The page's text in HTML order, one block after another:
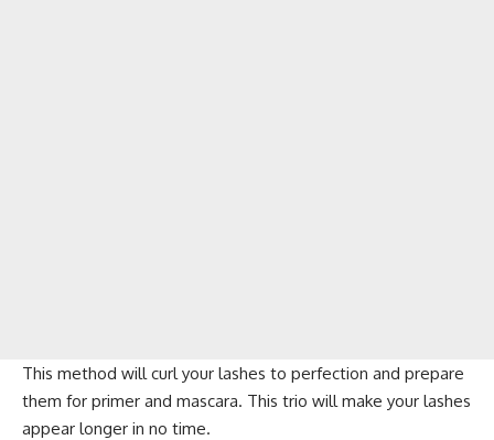
This method will curl your lashes to perfection and prepare
them for primer and mascara. This trio will make your lashes
appear longer in no time.